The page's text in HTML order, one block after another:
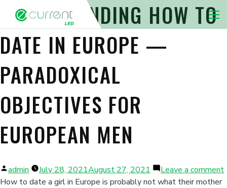
Nav
UNDERSTANDING HOW TO
DATE IN EUROPE —
PARADOXICAL
OBJECTIVES FOR
EUROPEAN MEN
Posted
by
admin July 28, 2021August 27, 2021 Leave a comment
How to date a girl in Europe is probably not what their mother